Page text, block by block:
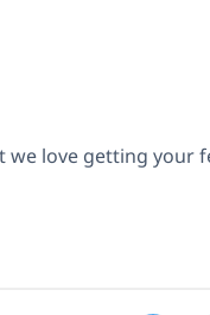
we love getting your